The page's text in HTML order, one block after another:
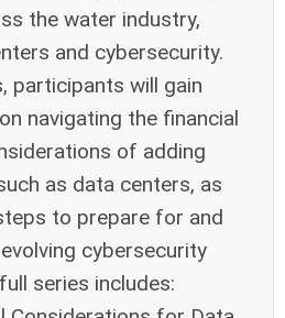
the water industry,
and cybersecurity.
participants will gain
navigating the financial
of adding
as data centers, as
to prepare for and
cybersecurity
series includes: